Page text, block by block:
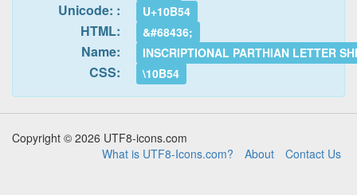
Unicode: : U+10B54
HTML: &#68436;
Name: INSCRIPTIONAL PARTHIAN LETTER
CSS: \10B54
Copyright © 2026 UTF8-icons.com
What is UTF8-Icons.com?
About Contact Us